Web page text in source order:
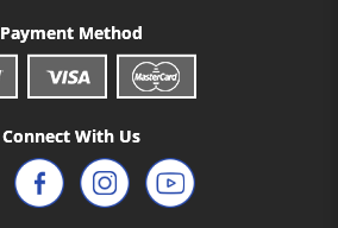
Payment Method
Connect With Us